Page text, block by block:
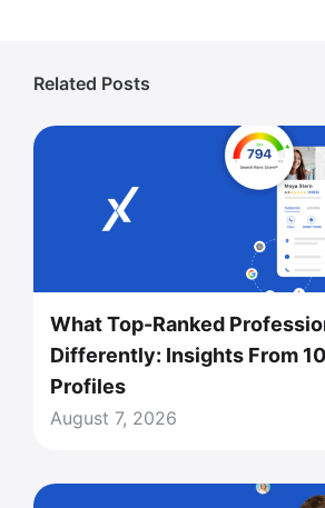
Related Posts
What Top-Ranked
Differently: Insights From
Profiles
August 7, 2026